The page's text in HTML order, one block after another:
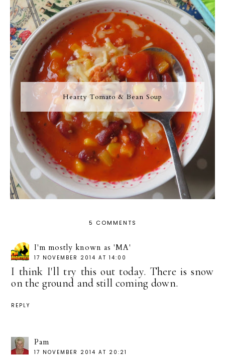
Hearty Tomato & Bean Soup
5 COMMENTS
I'm mostly known as 'MA'
17 NOVEMBER 2014 AT 14:00
I think I'll try this out today. There is snow
on the ground and still coming down.
REPLY
Pam
17 NOVEMBER 2014 AT 20:21